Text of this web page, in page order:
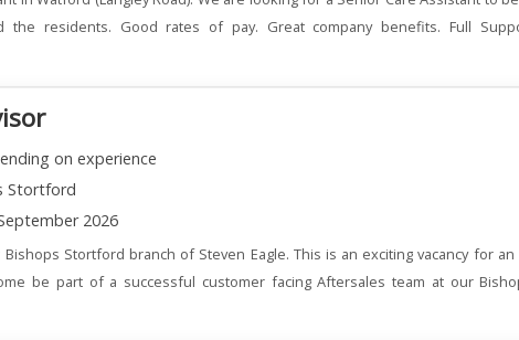
residents. Good rates of pay. Great company benefits. Full
on experience
Stortford
2026
Stortford branch of Steven Eagle. This is an exciting vacancy for
be part of a successful customer facing Aftersales team at our